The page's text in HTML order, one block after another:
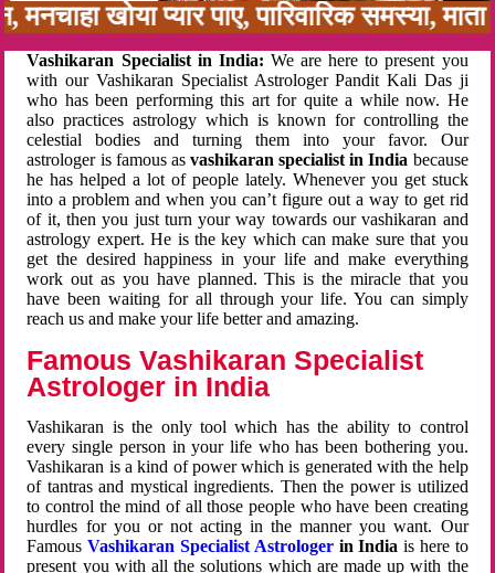
खोया प्यार पाए, पारिवारिक समस्या,
Vashikaran Specialist in India: We are here to present you
with our Vashikaran Specialist Astrologer Pandit Kali Das ji
who has been performing this art for quite a while now. He
also practices astrology which is known for controlling the
celestial bodies and turning them into your favor. Our
astrologer is famous as vashikaran specialist in India because
he has helped a lot of people lately. Whenever you get stuck
into a problem and when you can’t figure out a way to get rid
of it, then you just turn your way towards our vashikaran and
astrology expert. He is the key which can make sure that you
get the desired happiness in your life and make everything
work out as you have planned. This is the miracle that you
have been waiting for all through your life. You can simply
reach us and make your life better and amazing.
Famous Vashikaran Specialist
Astrologer in India
Vashikaran is the only tool which has the ability to control
every single person in your life who has been bothering you.
Vashikaran is a kind of power which is generated with the help
of tantras and mystical ingredients. Then the power is utilized
to control the mind of all those people who have been creating
hurdles for you or not acting in the manner you want. Our
FamousVashikaran Specialist Astrologerin Indiais here to
present you with all the solutions which are made up with the